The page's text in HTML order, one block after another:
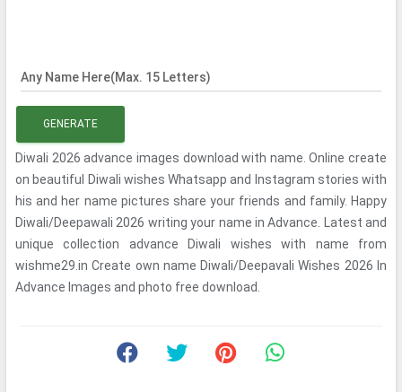
Any Name Here(Max. 15 Letters)
GENERATE
Diwali 2026 advance images download with name. Online create
on beautiful Diwali wishes Whatsapp and Instagram stories with
his and her name pictures share your friends and family. Happy
Diwali/Deepawali 2026 writing your name in Advance. Latest and
unique collection advance Diwali wishes with name from
wishme29.in Create own name Diwali/Deepavali Wishes 2026 In
Advance Images and photo free download.